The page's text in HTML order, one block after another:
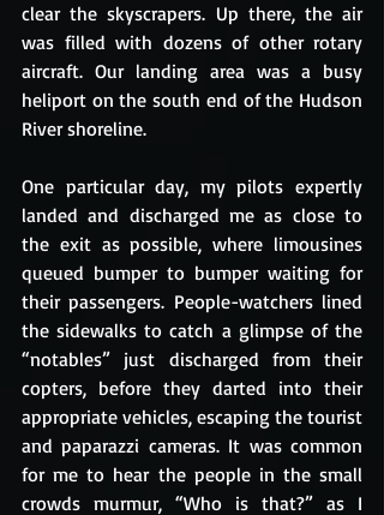
clear the skyscrapers. Up there, the air
was filled with dozens of other rotary
aircraft. Our landing area was a busy
heliport on the south end of the Hudson
River shoreline.
One particular day, my pilots expertly
landed and discharged me as close to
the exit as possible, where limousines
queued bumper to bumper waiting for
their passengers. People-watchers lined
the sidewalks to catch a glimpse of the
“notables” just discharged from their
copters, before they darted into their
appropriate vehicles, escaping the tourist
and paparazzi cameras. It was common
for me to hear the people in the small
crowds murmur, “Who is that?” as I